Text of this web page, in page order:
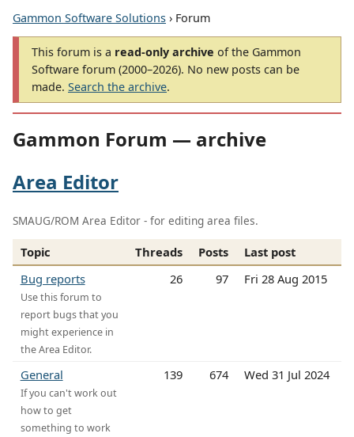
Gammon Software Solutions › Forum
This forum is a read-only archive of the Gammon
Software forum (2000–2026). No new posts can be
made. Search the archive.
Gammon Forum — archive
Area Editor
SMAUG/ROM Area Editor - for editing area files.
Topic Threads Posts
Last post
Bug reports
Use this forum to
report bugs that you
might experience in
the Area Editor.
26 97 Fri 28 Aug 2015
General
If you can't work out
how to get
something to work
139 674 Wed 31 Jul 2024